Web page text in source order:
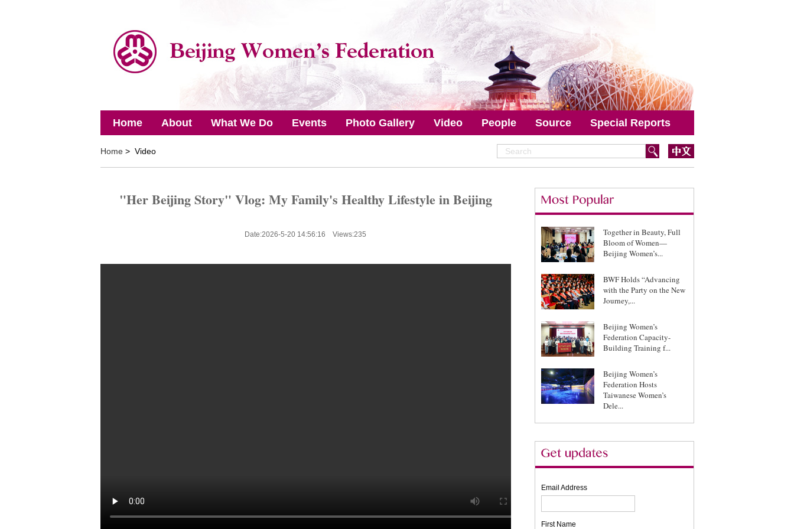
Home About What We Do Events Photo Gallery Video People Source Special Reports
Home> Video
"Her Beijing Story" Vlog: My Family's Healthy Lifestyle in Beijing
Date:2026-5-20 14:56:16 Views:235
Together in Beauty, Full
Bloom of Women—
Beijing Women’s...
BWF Holds “Advancing
with the Party on the New
Journey,...
Beijing Women’s
Federation Capacity-
Building Training f...
Beijing Women’s
Federation Hosts
Taiwanese Women’s
Dele...
Email Address
First Name